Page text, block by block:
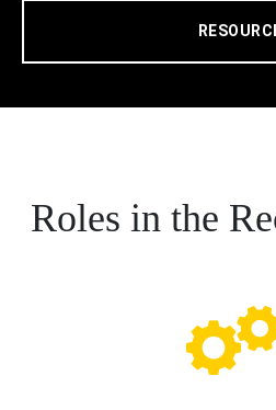
Roles in the